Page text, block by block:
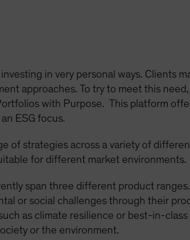
in very personal ways. Clients
approaches. To try to meet this
with Purpose. This platform
ESG focus.
of strategies across a variety of
for different market environments.
span three different product
or social challenges through their
as climate resilience or best-in-
or the environment.